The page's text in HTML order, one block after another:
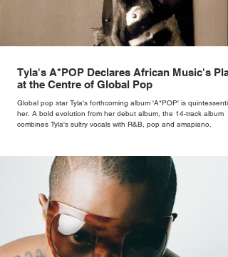
Tyla's A*POP Declares African Music's
at the Centre of Global Pop
Global pop star Tyla's forthcoming album 'A*POP' is
her. A bold evolution from her debut album, the 14-track album
combines Tyla's sultry vocals with R&B, pop and amapiano.